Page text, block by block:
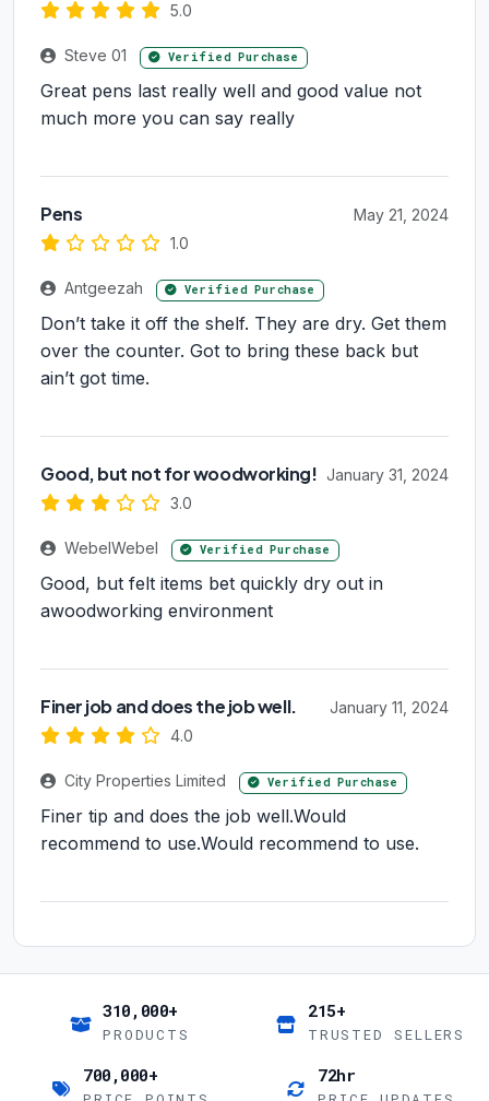
5.0
Steve 01 Verified Purchase
Great pens last really well and good value not
much more you can say really
Pens
1.0
May 21, 2024
Antgeezah Verified Purchase
Don’t take it off the shelf. They are dry. Get them
over the counter. Got to bring these back but
ain’t got time.
Good, but not for woodworking!
3.0
January 31, 2024
WebelWebel Verified Purchase
Good, but felt items bet quickly dry out in
awoodworking environment
Finer job and does the job well.
4.0
January 11, 2024
City Properties Limited Verified Purchase
Finer tip and does the job well.Would
recommend to use.Would recommend to use.
310,000+
PRODUCTS
215+
TRUSTED SELLERS
700,000+ 72hr